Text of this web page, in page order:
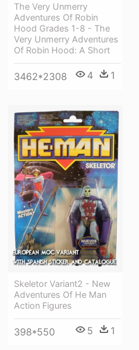
The Very Unmerry
Adventures Of Robin
Hood Grades 1-8 - The
Very Unmerry Adventures
Of Robin Hood: A Short
3462*2308 4 1
Skeletor Variant2 - New
Adventures Of He Man
Action Figures
398*550 5 1